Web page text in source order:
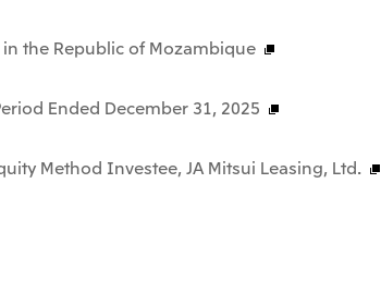
the Republic of Mozambique
Ended December 31, 2025
Method Investee, JA Mitsui Leasing, Ltd.